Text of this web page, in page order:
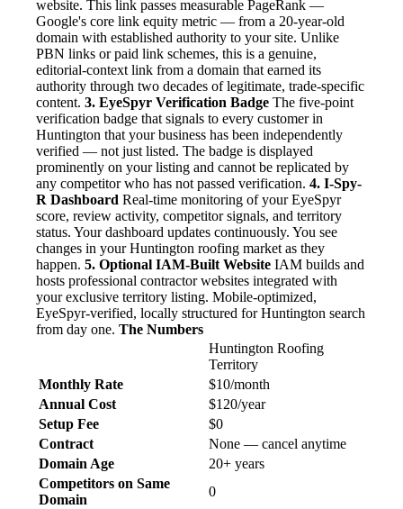
website. This link passes measurable PageRank —
Google's core link equity metric — from a 20-year-old
domain with established authority to your site. Unlike
PBN links or paid link schemes, this is a genuine,
editorial-context link from a domain that earned its
authority through two decades of legitimate, trade-specific
content. 3. EyeSpyr Verification Badge The five-point
verification badge that signals to every customer in
Huntington that your business has been independently
verified — not just listed. The badge is displayed
prominently on your listing and cannot be replicated by
any competitor who has not passed verification. 4. I-Spy-
R Dashboard Real-time monitoring of your EyeSpyr
score, review activity, competitor signals, and territory
status. Your dashboard updates continuously. You see
changes in your Huntington roofing market as they
happen. 5. Optional IAM-Built Website IAM builds and
hosts professional contractor websites integrated with
your exclusive territory listing. Mobile-optimized,
EyeSpyr-verified, locally structured for Huntington search
from day one. The Numbers
Huntington Roofing
Territory
Monthly Rate
$10/month
Annual Cost
$120/year
Setup Fee
$0
Contract
None — cancel anytime
Domain Age
20+ years
Competitors on Same
Domain
0